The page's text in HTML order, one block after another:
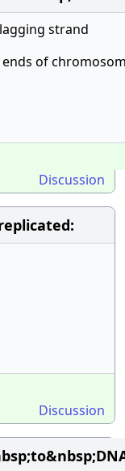
strand
of
Discussion
Discussion